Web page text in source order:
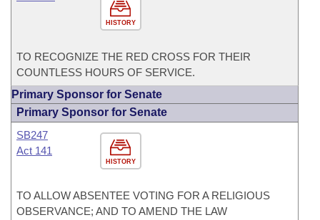
HISTORY
TO RECOGNIZE THE RED CROSS FOR THEIR
COUNTLESS HOURS OF SERVICE.
Primary Sponsor for Senate
Primary Sponsor for Senate
HISTORY
SB247
Act 141
TO ALLOW ABSENTEE VOTING FOR A RELIGIOUS
OBSERVANCE; AND TO AMEND THE LAW